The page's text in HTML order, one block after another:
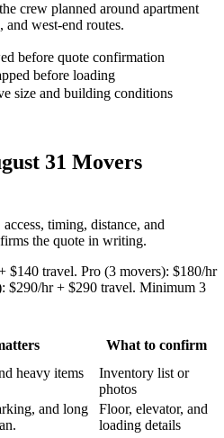
crew planned around apartment
west-end routes.
before quote confirmation
before loading
size and building conditions
31 Movers
timing, distance, and
the quote in writing.
$140 travel. Pro (3 movers): $180/hr
$290/hr + $290 travel. Minimum 3
What to confirm
heavy items
Inventory list or
photos
and long
Floor, elevator, and
loading details